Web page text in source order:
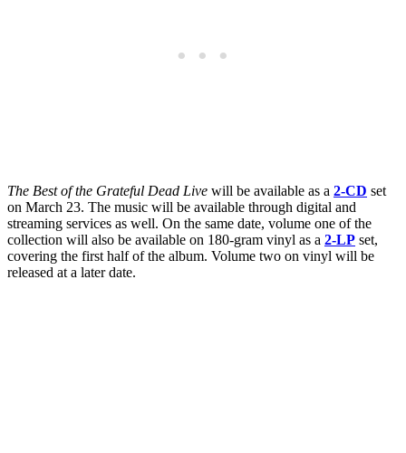
The Best of the Grateful Dead Live will be available as a 2-CD set
on March 23. The music will be available through digital and
streaming services as well. On the same date, volume one of the
collection will also be available on 180-gram vinyl as a 2-LP set,
covering the first half of the album. Volume two on vinyl will be
released at a later date.